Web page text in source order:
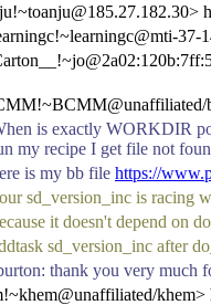
37-
is exactly WORKDIR
my recipe I get file not
is my bb file https://
sd_version_inc is racing
it doesn't depend on
sd_version_inc after
thank you very much
khem>